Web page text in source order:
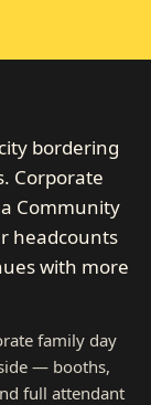
bordering
Corporate
Community
headcounts
with more
family day
— booths,
full attendant